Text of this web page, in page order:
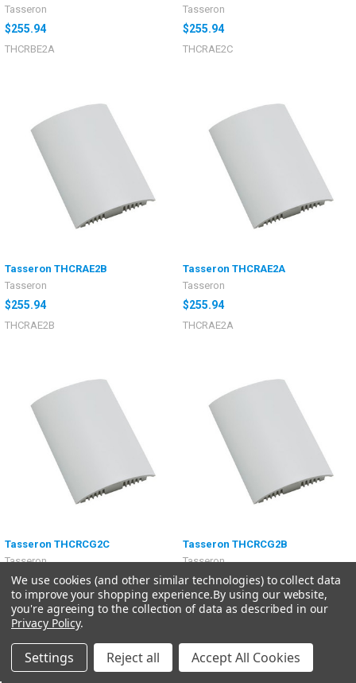
Tasseron
$255.94
THCRBE2A
Tasseron
$255.94
THCRAE2C
Tasseron THCRAE2B
Tasseron
$255.94
THCRAE2B
Tasseron THCRAE2A
Tasseron
$255.94
THCRAE2A
Tasseron THCRCG2C
Tasseron
$254.58
THCRCG2C
Tasseron THCRCG2B
Tasseron
$254.58
THCRCG2B
We use cookies (and other similar technologies) to collect data
to improve your shopping experience.By using our website,
you're agreeing to the collection of data as described in our
Privacy Policy.
Settings Reject all Accept All Cookies